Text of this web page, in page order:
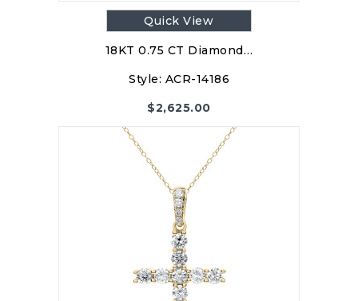
Quick View
18KT 0.75 CT Diamond…
Style: ACR-14186
$2,625.00